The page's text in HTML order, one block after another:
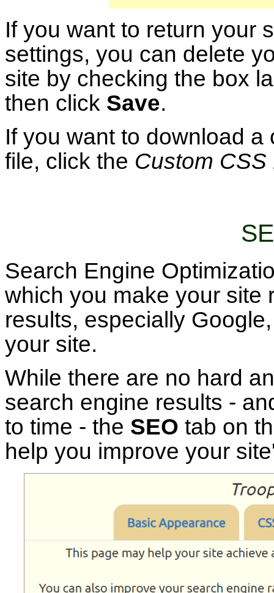
If you want to return your
settings, you can delete
site by checking the box
then click Save.
If you want to download
file, click the Custom CSS
Search Engine
which you make your site
results, especially
your site.
While there are no hard
search engine results -
to time - the SEO tab on
help you improve your